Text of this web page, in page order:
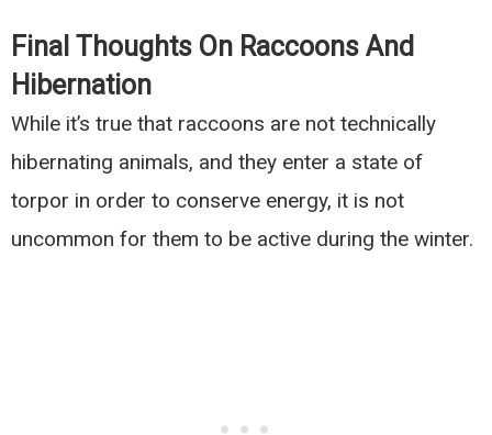
Final Thoughts On Raccoons And
Hibernation
While it’s true that raccoons are not technically
hibernating animals, and they enter a state of
torpor in order to conserve energy, it is not
uncommon for them to be active during the winter.